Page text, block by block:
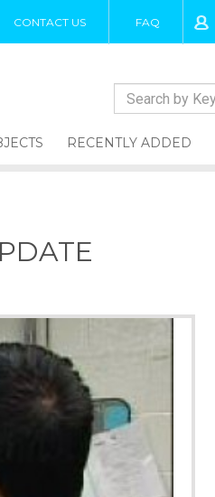
CONTACT US FAQ
RECENTLY ADDED